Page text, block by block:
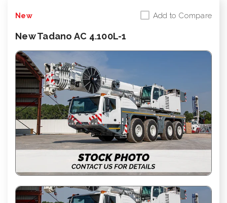
New Add to Compare
New Tadano AC 4.100L-1